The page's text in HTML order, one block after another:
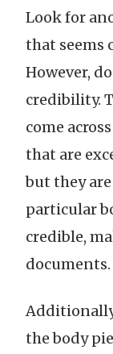
Look for
that seems
However,
credibility.
come
that are
but they
particular
credible,
documents.
the body